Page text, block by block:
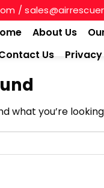
/
About Us
Us
what you’re